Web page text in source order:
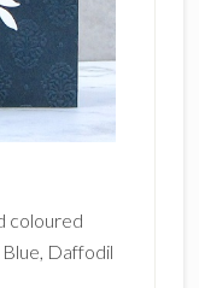
coloured
Daffodil